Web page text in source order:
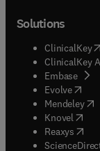
Solutions
ClinicalKey(
ClinicalKey
Embase(
Evolve(
Mendeley(
Knovel (
Reaxys (